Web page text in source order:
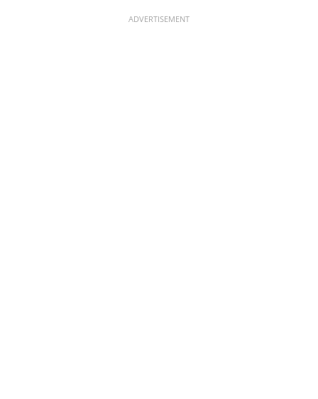
ADVERTISEMENT